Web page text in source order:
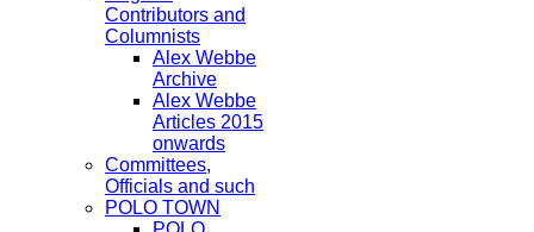
Contributors and
Columnists
Alex Webbe
Archive
Alex Webbe
Articles 2015
onwards
Committees,
Officials and such
POLO TOWN